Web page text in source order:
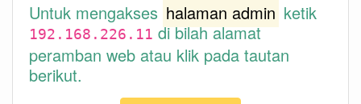
Untuk mengakses halaman admin ketik
192.168.226.11 di bilah alamat
peramban web atau klik pada tautan
berikut.